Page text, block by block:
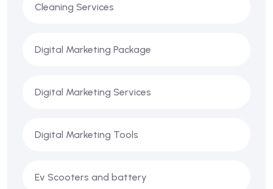
Cleaning Services
Digital Marketing Package
Digital Marketing Services
Digital Marketing Tools
Ev Scooters and battery